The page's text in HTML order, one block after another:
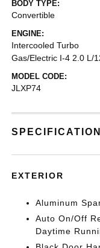
BODY TYPE:
Convertible
ENGINE:
Intercooled Turbo
Gas/Electric I-4 2.0 L/
MODEL CODE:
JLXP74
EXTERIOR
Aluminum
Auto On/Off
Daytime